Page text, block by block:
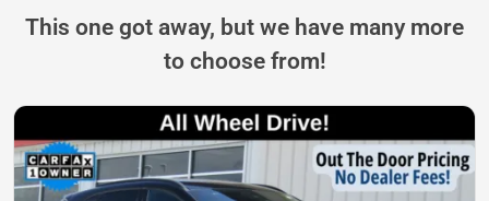
This one got away, but we have many more
to choose from!